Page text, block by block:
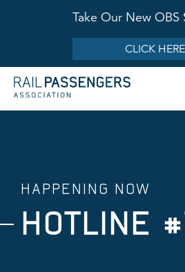
Take Our New OBS
CLICK HERE
HAPPENING NOW
HOTLINE